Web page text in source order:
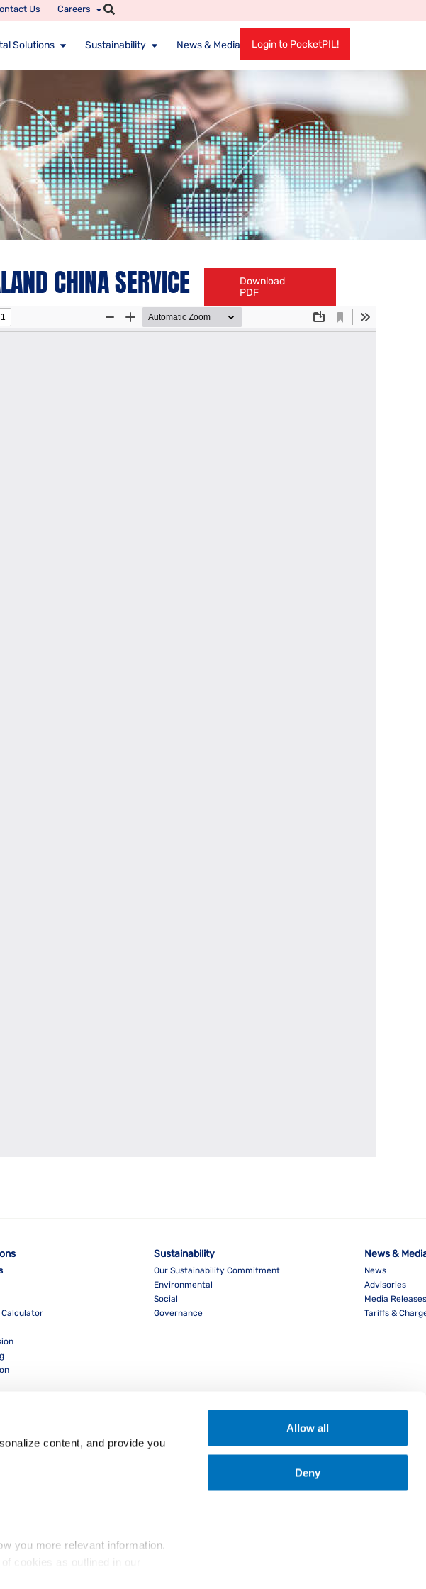
content, and provide you
you more relevant information.
Allow all
Deny
Us Careers
Solutions Sustainability News & Media Login to PocketPIL!
CHINA SERVICE
Download
PDF
Calculator
Portal
Sustainability
Our Sustainability Commitment
Environmental
Social
Governance
News &
News
Advisories
Media Releases
Tariffs &